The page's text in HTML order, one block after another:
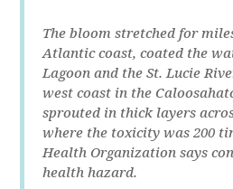
The bloom stretched for
Atlantic coast, coated the
Lagoon and the St. Lucie
west coast in the
sprouted in thick layers
where the toxicity was 200
Health Organization says
health hazard.